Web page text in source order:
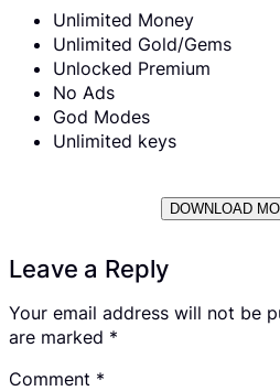
Unlimited Money
Unlimited Gold/Gems
Unlocked Premium
No Ads
God Modes
Unlimited keys
DOWNLOAD
Leave a Reply
Your email address will not be
are marked *
Comment *